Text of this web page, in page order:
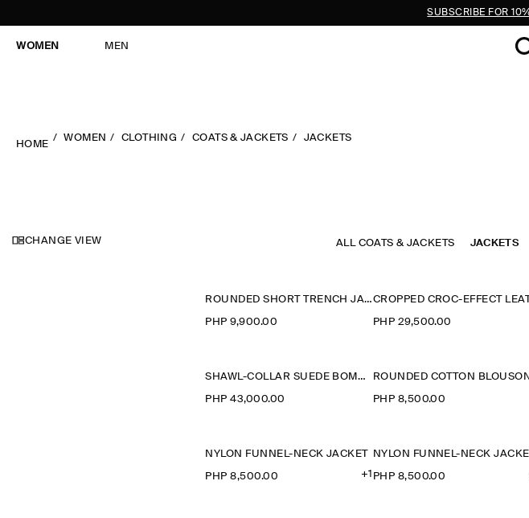
SUBSCRIBE FOR
WOMEN MEN
HOME
WOMEN CLOTHING COATS & JACKETS JACKETS
CHANGE VIEW ALL COATS & JACKETS JACKETS
ROUNDED SHORT TRENCH JACKET
PHP 9,900.00 PHP 29,500.00
SHAWL-COLLAR SUEDE BOMBER JACKET
PHP 43,000.00 PHP 8,500.00
NYLON FUNNEL-NECK JACKET
PHP 8,500.00 +1
NYLON FUNNEL-NECK
PHP 8,500.00